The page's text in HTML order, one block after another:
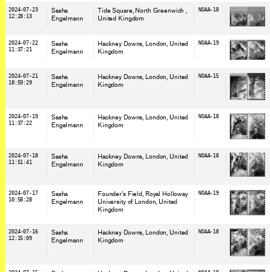
2024-07-23
12:28:13
Sasha
Engelmann
Tide Square, North Greenwich,
United Kingdom
NOAA-18
2024-07-22
11:37:21
Sasha
Engelmann
Hackney Downs, London, United
Kingdom
NOAA-19
2024-07-21
18:59:29
Sasha
Engelmann
Hackney Downs, London, United
Kingdom
NOAA-15
2024-07-19
11:37:22
Sasha
Engelmann
Hackney Downs, London, United
Kingdom
NOAA-18
2024-07-18
11:51:41
Sasha
Engelmann
Hackney Downs, London, United
Kingdom
NOAA-18
2024-07-17
10:58:28
Sasha
Engelmann
Founder's Field, Royal Holloway
University of London, United
Kingdom
NOAA-19
2024-07-16
12:15:09
Sasha
Engelmann
Hackney Downs, London, United
Kingdom
NOAA-18